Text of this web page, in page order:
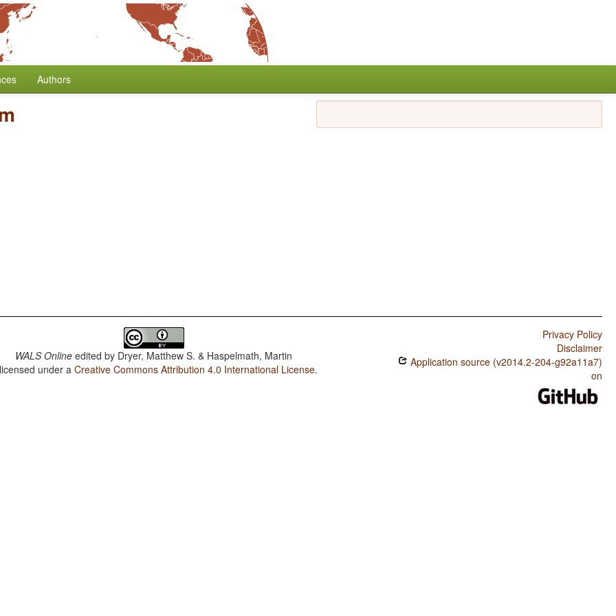
Authors
WALS Online edited by Dryer, Matthew S. & Haspelmath, Martin
under aCreative Commons Attribution 4.0 International License.
Privacy Policy
Disclaimer
Application source (v2014.2-204-g92a11a7)
on